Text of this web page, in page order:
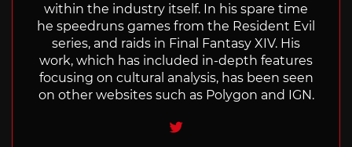
within the industry itself. In his spare time
he speedruns games from the Resident Evil
series, and raids in Final Fantasy XIV. His
work, which has included in-depth features
focusing on cultural analysis, has been seen
on other websites such as Polygon and IGN.
Twitter